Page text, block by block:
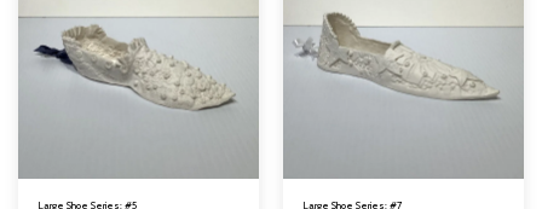
Large Shoe Series: #5
Large Shoe Series: #7